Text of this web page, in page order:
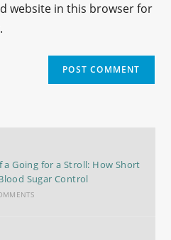
website in this browser for
a Going for a Stroll: How Short
Sugar Control